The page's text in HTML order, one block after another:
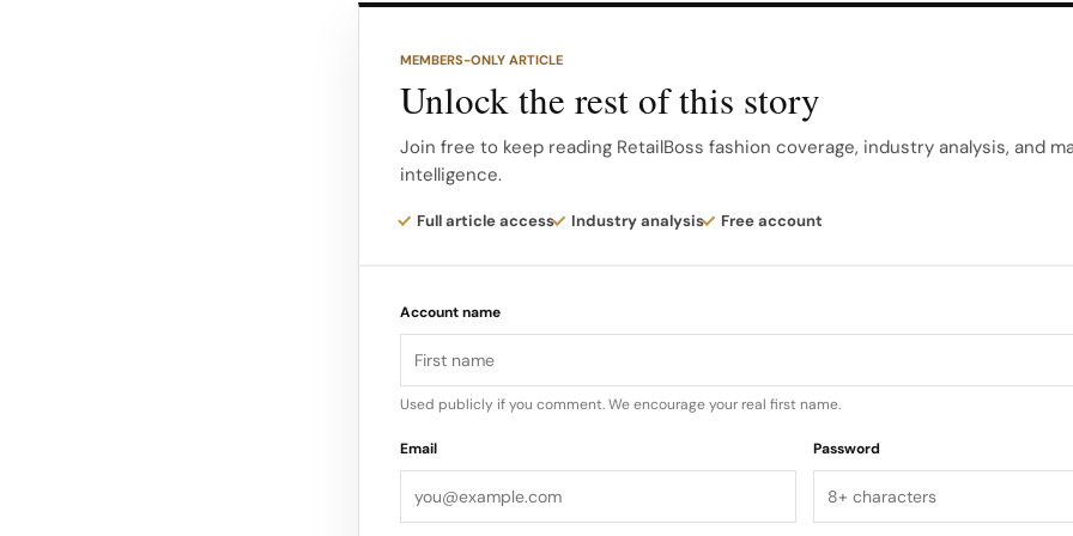
materials such as cashmere, silk and premium goose down, combining
The New York boutique is curated to highlight that mix of practicality and
the brand as a destination for outerwear that fits both city streets and
strategic move in U.S…
MEMBERS-ONLY ARTICLE
Unlock the rest of this story
Join free to keep reading RetailBoss fashion coverage, industry analysis, and
intelligence.
Full article access Industry analysis Free account
Account name
Used publicly if you comment. We encourage your real first name.
Email Password